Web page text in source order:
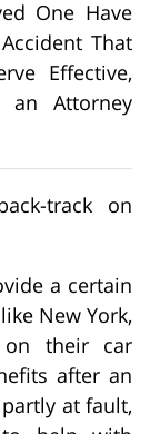
One Have
That
Effective,
an Attorney
track on
a certain
New York,
on their car
after an
at fault,